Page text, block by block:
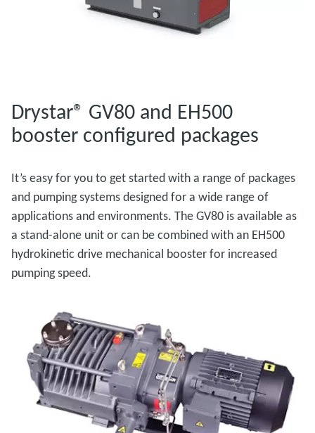
Drystar® GV80 and EH500
booster configured packages
It’s easy for you to get started with a range of packages
and pumping systems designed for a wide range of
applications and environments. The GV80 is available as
a stand-alone unit or can be combined with an EH500
hydrokinetic drive mechanical booster for increased
pumping speed.